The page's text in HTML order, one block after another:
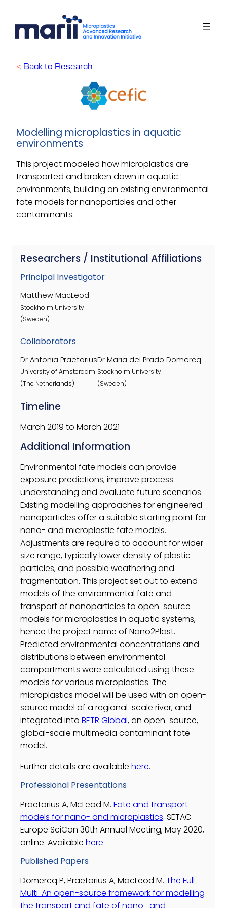
content
< Back to Research
Modelling microplastics in aquatic
environments
This project modeled how microplastics are
transported and broken down in aquatic
environments, building on existing environmental
fate models for nanoparticles and other
contaminants.
Researchers / Institutional Affiliations
Principal Investigator
Matthew MacLeod
Stockholm University
(Sweden)
Collaborators
Dr Antonia Praetorius
University of Amsterdam
(The Netherlands)
Dr Maria del Prado Domercq
Stockholm University
(Sweden)
Timeline
March 2019 to March 2021
Additional Information
Environmental fate models can provide
exposure predictions, improve process
understanding and evaluate future scenarios.
Existing modelling approaches for engineered
nanoparticles offer a suitable starting point for
nano- and microplastic fate models.
Adjustments are required to account for wider
size range, typically lower density of plastic
particles, and possible weathering and
fragmentation. This project set out to extend
models of the environmental fate and
transport of nanoparticles to open-source
models for microplastics in aquatic systems,
hence the project name of Nano2Plast.
Predicted environmental concentrations and
distributions between environmental
compartments were calculated using these
models for various microplastics. The
microplastics model will be used with an open-
source model of a regional-scale river, and
integrated into BETR Global, an open-source,
global-scale multimedia contaminant fate
model.
Further details are available here.
Professional Presentations
Praetorius A, McLeod M. Fate and transport
models for nano- and microplastics. SETAC
Europe SciCon 30th Annual Meeting, May 2020,
online. Available here
Published Papers
Domercq P, Praetorius A, MacLeod M. The Full
Multi: An open-source framework for modelling